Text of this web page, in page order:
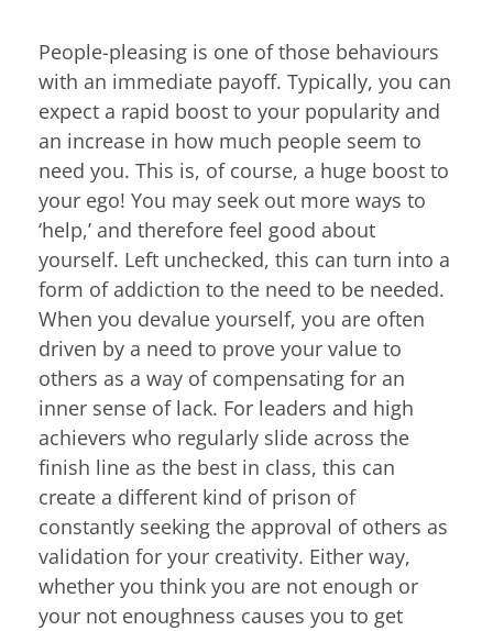
People-pleasing is one of those behaviours
with an immediate payoff. Typically, you can
expect a rapid boost to your popularity and
an increase in how much people seem to
need you. This is, of course, a huge boost to
your ego! You may seek out more ways to
‘help,’ and therefore feel good about
yourself. Left unchecked, this can turn into a
form of addiction to the need to be needed.
When you devalue yourself, you are often
driven by a need to prove your value to
others as a way of compensating for an
inner sense of lack. For leaders and high
achievers who regularly slide across the
finish line as the best in class, this can
create a different kind of prison of
constantly seeking the approval of others as
validation for your creativity. Either way,
whether you think you are not enough or
your not enoughness causes you to get